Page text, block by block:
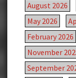
August 2026
May 2026
February 2026
November
September